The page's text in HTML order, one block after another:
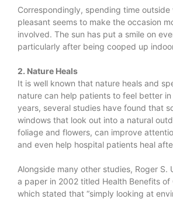
Correspondingly, spending time
pleasant seems to make the occasion
involved. The sun has put a smile on
particularly after being cooped up
2. Nature Heals
It is well known that nature heals and
nature can help patients to feel better
years, several studies have found that
windows that look out into a natural
foliage and flowers, can improve
and even help hospital patients heal
Alongside many other studies, Roger S.
a paper in 2002 titled Health Benefits of
which stated that “simply looking at